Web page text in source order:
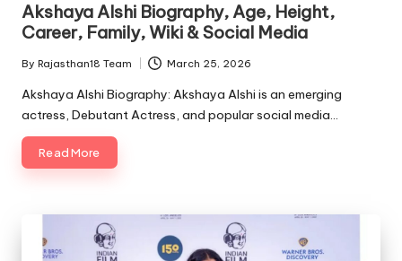
Akshaya Alshi Biography, Age, Height,
Career, Family, Wiki & Social Media
Posted
by
By Rajasthan18 Team March 25, 2026
Akshaya Alshi Biography: Akshaya Alshi is an emerging
actress, Debutant Actress, and popular social media…
Read More